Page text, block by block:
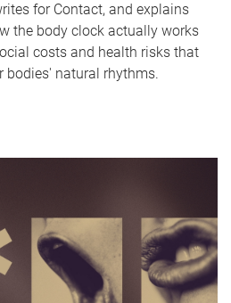
for Contact, and explains
the body clock actually works
costs and health risks that
bodies' natural rhythms.